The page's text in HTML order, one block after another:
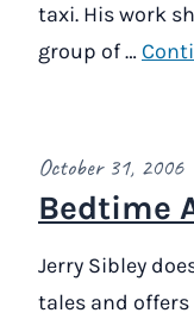
taxi. His work
group of …
October 31, 2006
Bedtime
Jerry Sibley
tales and